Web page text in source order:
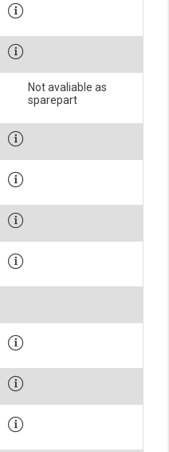
Not avaliable as
sparepart
design, (3) measurement
location.